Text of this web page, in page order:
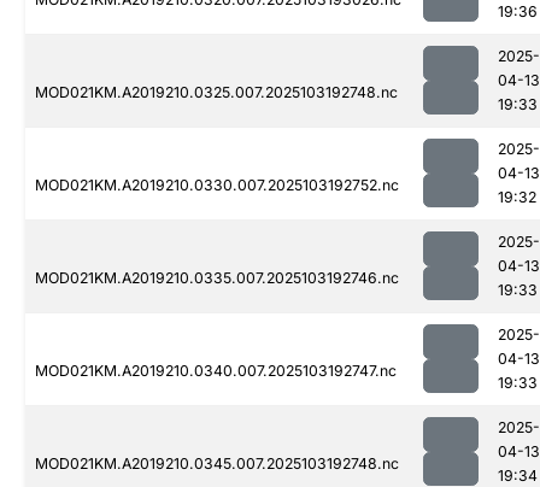
19:36
MOD021KM.A2019210.0325.007.2025103192748.nc
2025-
04-13
19:33
MOD021KM.A2019210.0330.007.2025103192752.nc
2025-
04-13
19:32
MOD021KM.A2019210.0335.007.2025103192746.nc
2025-
04-13
19:33
MOD021KM.A2019210.0340.007.2025103192747.nc
2025-
04-13
19:33
MOD021KM.A2019210.0345.007.2025103192748.nc
2025-
04-13
19:34